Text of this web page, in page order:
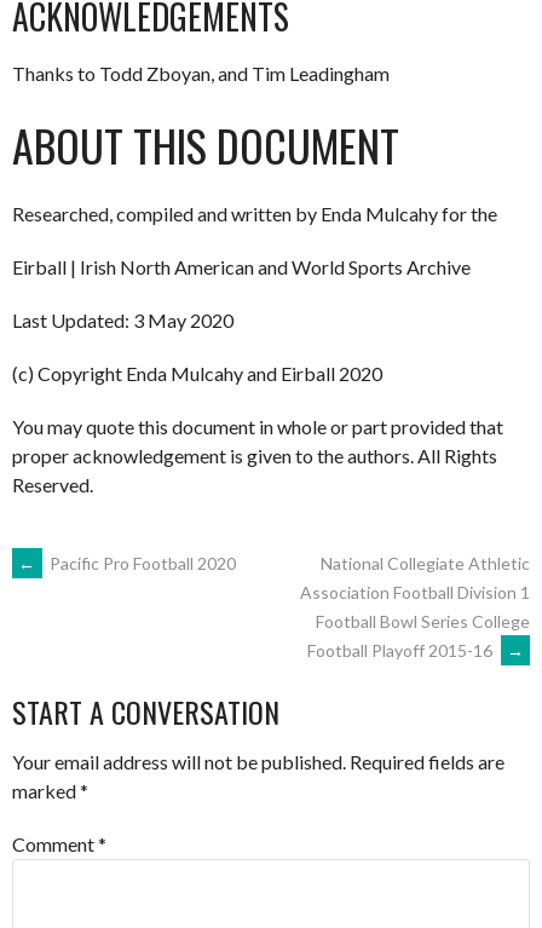
ACKNOWLEDGEMENTS
Thanks to Todd Zboyan, and Tim Leadingham
ABOUT THIS DOCUMENT
Researched, compiled and written by Enda Mulcahy for the
Eirball | Irish North American and World Sports Archive
Last Updated: 3 May 2020
(c) Copyright Enda Mulcahy and Eirball 2020
You may quote this document in whole or part provided that
proper acknowledgement is given to the authors. All Rights
Reserved.
POST
← Pacific Pro Football 2020
National Collegiate Athletic
Association Football Division 1
Football Bowl Series College
Football Playoff 2015-16
→
START A CONVERSATION
Your email address will not be published. Required fields are
marked*
Comment*